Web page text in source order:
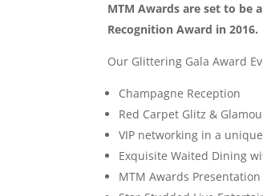
MTM Awards are set to be
Recognition Award in
Our Glittering Gala Award
Champagne Reception
Red Carpet Glitz &
VIP networking in a
Exquisite Waited Dining
MTM Awards Presentation